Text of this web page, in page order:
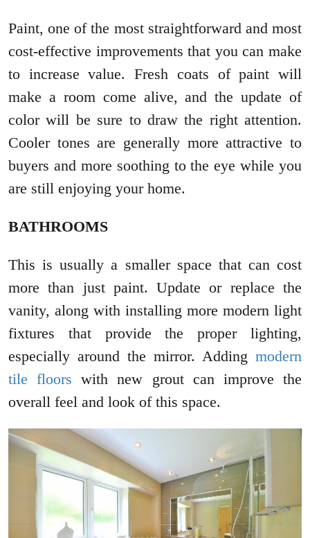
Paint, one of the most straightforward and most
cost-effective improvements that you can make
to increase value. Fresh coats of paint will
make a room come alive, and the update of
color will be sure to draw the right attention.
Cooler tones are generally more attractive to
buyers and more soothing to the eye while you
are still enjoying your home.
BATHROOMS
This is usually a smaller space that can cost
more than just paint. Update or replace the
vanity, along with installing more modern light
fixtures that provide the proper lighting,
especially around the mirror. Adding modern
tile floors with new grout can improve the
overall feel and look of this space.